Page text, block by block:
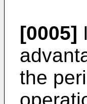
[0005]
the